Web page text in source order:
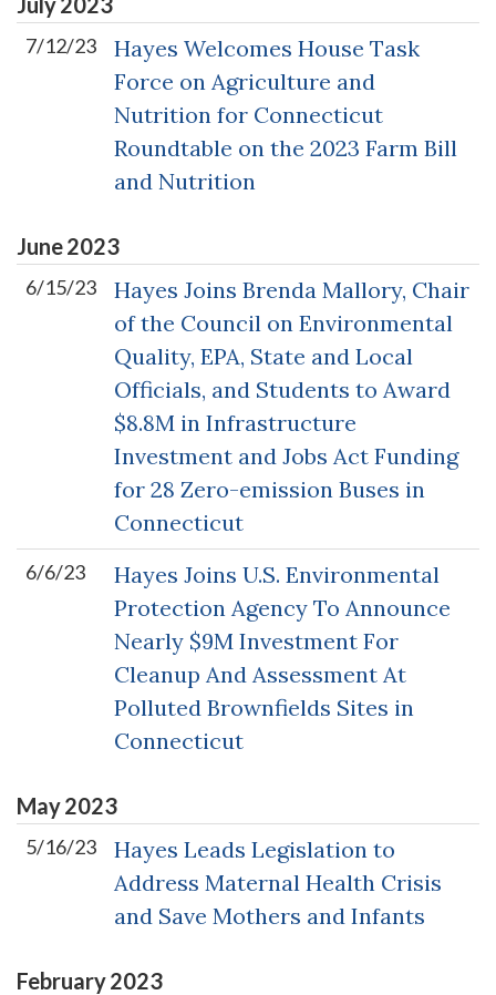
7/12/23
Hayes Welcomes House Task
Force on Agriculture and
Nutrition for Connecticut
Roundtable on the 2023 Farm Bill
and Nutrition
June2023
6/15/23
Hayes Joins Brenda Mallory, Chair
of the Council on Environmental
Quality, EPA, State and Local
Officials, and Students to Award
$8.8M in Infrastructure
Investment and Jobs Act Funding
for 28 Zero-emission Buses in
Connecticut
6/6/23
Hayes Joins U.S. Environmental
Protection Agency To Announce
Nearly $9M Investment For
Cleanup And Assessment At
Polluted Brownfields Sites in
Connecticut
May2023
5/16/23
Hayes Leads Legislation to
Address Maternal Health Crisis
and Save Mothers and Infants
February2023